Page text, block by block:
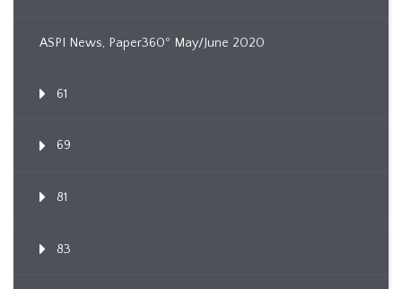
ASPI News, Paper360º May/June 2020
61
69
81
83